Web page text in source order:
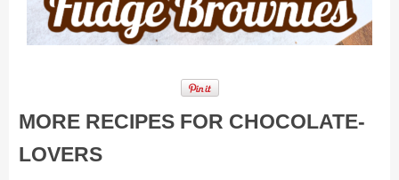
MORE RECIPES FOR CHOCOLATE-
LOVERS